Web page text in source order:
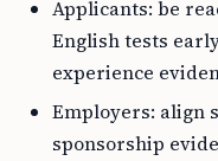
Applicants: be
English tests
experience
Employers: align
sponsorship